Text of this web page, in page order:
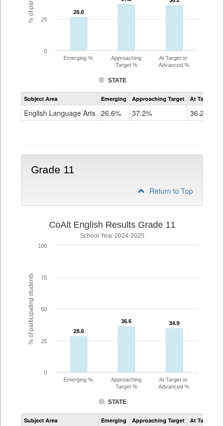
26.6
26.6
STATE
Emerging %
Approaching
Target %
At Target or
Advanced %
0
25
Assessment
CoAlt
Grade
Subject Area Emerging Approaching Target At Target Or
English Language Arts 26.6% 37.2% 36.2%
Grade 11
Return to Top
% of participating students
CoAlt English Results Grade 11
School Year 2024-2025
28.6
28.6
36.6
36.6 34.9
34.9
STATE
Emerging %
Approaching
Target %
At Target or
Advanced %
0
25
50
75
100
Assessment
CoAlt
Subject Area Emerging Approaching Target At Target Or